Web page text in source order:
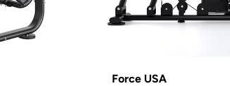
Force USA